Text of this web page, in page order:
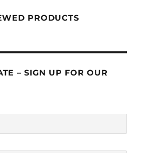
PRODUCTS
– SIGN UP FOR OUR